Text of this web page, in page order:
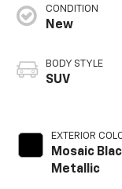
CONDITION
New
BODY STYLE
SUV
EXTERIOR
Mosaic
Metallic